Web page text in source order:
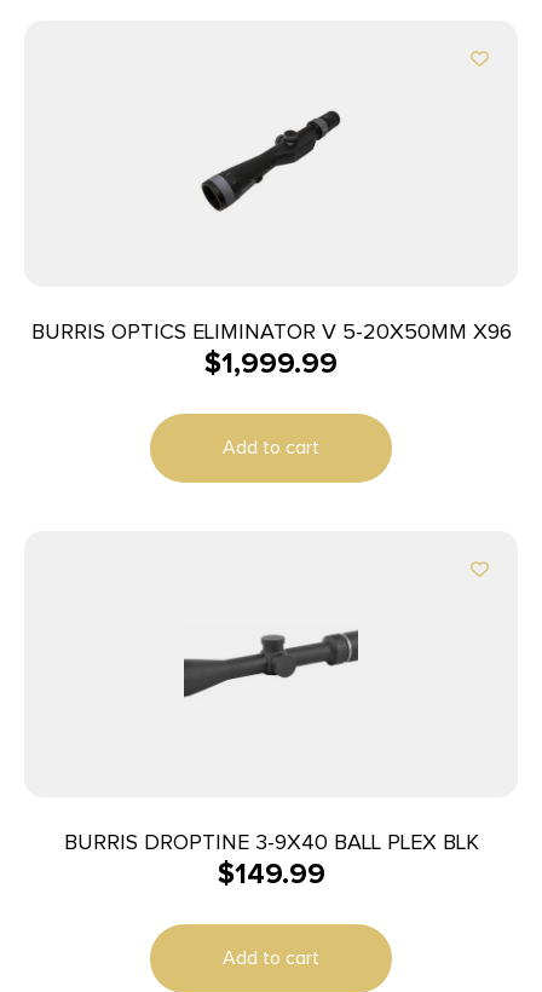
BURRIS OPTICS ELIMINATOR V 5-20X50MM X96
$1,999.99
Add to cart
BURRIS DROPTINE 3-9X40 BALL PLEX BLK
$149.99
Add to cart